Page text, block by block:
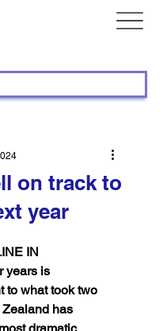
on track to
year
IN
years is
to what took two
has